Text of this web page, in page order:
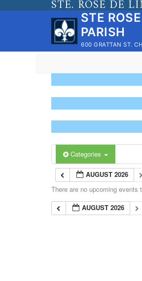
STE. ROSE DE
STE
PARISH
600 GRATTAN ST.
Categories
AUGUST 2026
There are no upcoming
AUGUST 2026